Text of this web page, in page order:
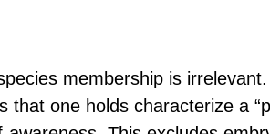
membership is
that one holds characterize a